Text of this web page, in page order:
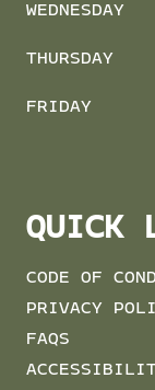
WEDNESDAY
THURSDAY
FRIDAY
QUICK
CODE OF
PRIVACY
FAQS